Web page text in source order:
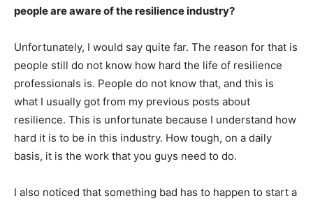
people are aware of the resilience industry?
Unfortunately, I would say quite far. The reason for that is
people still do not know how hard the life of resilience
professionals is. People do not know that, and this is
what I usually got from my previous posts about
resilience. This is unfortunate because I understand how
hard it is to be in this industry. How tough, on a daily
basis, it is the work that you guys need to do.
I also noticed that something bad has to happen to start a